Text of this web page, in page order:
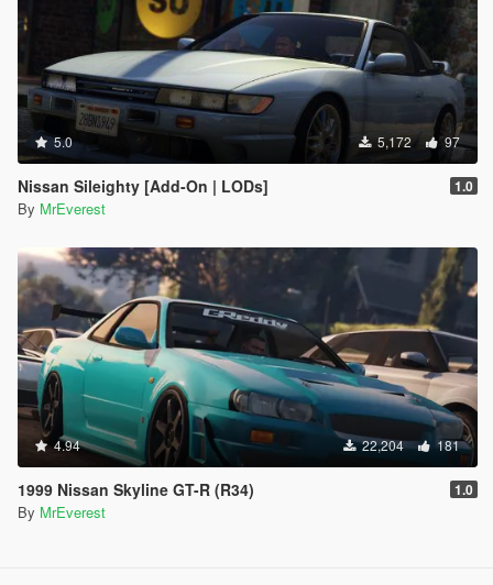
5.0 5,172 97
Nissan Sileighty [Add-On | LODs] 1.0
By MrEverest
4.94 22,204 181
1999 Nissan Skyline GT-R (R34) 1.0
By MrEverest